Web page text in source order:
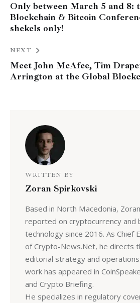
Only between March 5 and 8:
Blockchain & Bitcoin
shekels only!
NEXT
Meet John McAfee, Tim
Arrington at the Global
WRITTEN BY
Zoran Spirkovski
Based in North Macedonia,
reported on cryptocurrency and
technology since 2016. As Chief
of Crypto-News.Net, he directs
editorial strategy and
work has appeared in
and Crypto Briefing.
He specializes in regulatory